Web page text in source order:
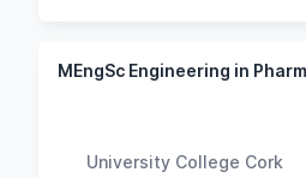
University College Cork